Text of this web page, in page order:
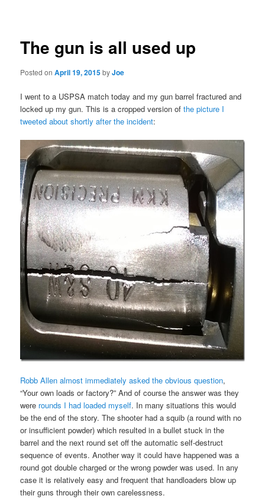
The gun is all used up
Posted onApril 19, 2015byJoe
I went to a USPSA match today and my gun barrel fractured and
locked up my gun. This is a cropped version ofthe picture I
tweeted about shortly after the incident:
Robb Allen almost immediately asked the obvious question,
“Your own loads or factory?” And of course the answer was they
were rounds I had loaded myself. In many situations this would
be the end of the story. The shooter had a squib (a round with no
or insufficient powder) which resulted in a bullet stuck in the
barrel and the next round set off the automatic self-destruct
sequence of events. Another way it could have happened was a
round got double charged or the wrong powder was used. In any
case it is relatively easy and frequent that handloaders blow up
their guns through their own carelessness.